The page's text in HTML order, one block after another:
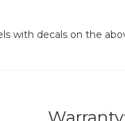
with decals on the